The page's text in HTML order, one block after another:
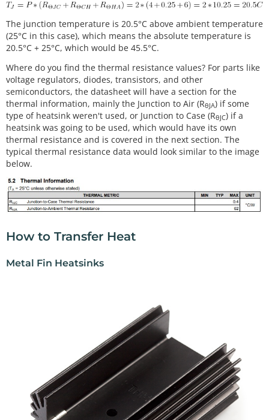
The junction temperature is 20.5°C above ambient temperature
(25°C in this case), which means the absolute temperature is
20.5°C + 25°C, which would be 45.5°C.
Where do you find the thermal resistance values? For parts like
voltage regulators, diodes, transistors, and other
semiconductors, the datasheet will have a section for the
thermal information, mainly the Junction to Air (RθJA) if some
type of heatsink weren't used, or Junction to Case (RθJC) if a
heatsink was going to be used, which would have its own
thermal resistance and is covered in the next section. The
typical thermal resistance data would look similar to the image
below.
How to Transfer Heat
Metal Fin Heatsinks